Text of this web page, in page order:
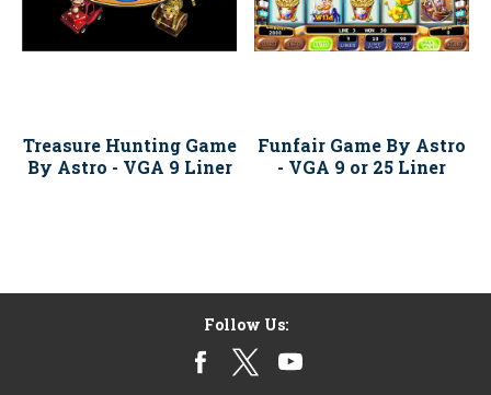
Treasure Hunting Game
By Astro - VGA 9 Liner
Funfair Game By Astro
- VGA 9 or 25 Liner
Follow Us: